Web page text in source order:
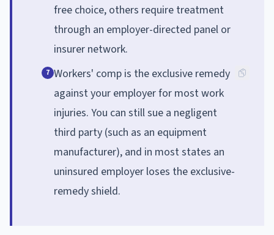
free choice, others require treatment
through an employer-directed panel or
insurer network.
7 Workers' comp is the exclusive remedy
against your employer for most work
injuries. You can still sue a negligent
third party (such as an equipment
manufacturer), and in most states an
uninsured employer loses the exclusive-
remedy shield.